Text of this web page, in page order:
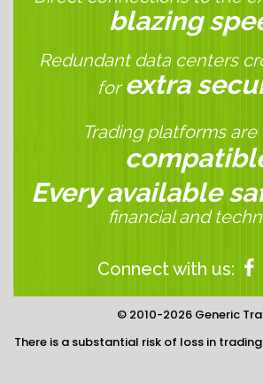
blazing
Redundant data centers
forextra
Trading platforms are
Every available
financial and
Connect with us:
© 2010-2026 Generic
There is a substantial risk of loss in